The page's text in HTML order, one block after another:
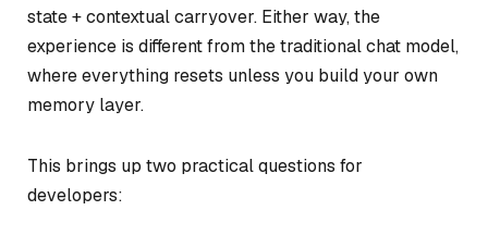
state + contextual carryover. Either way, the
experience is different from the traditional chat model,
where everything resets unless you build your own
memory layer.
This brings up two practical questions for
developers: